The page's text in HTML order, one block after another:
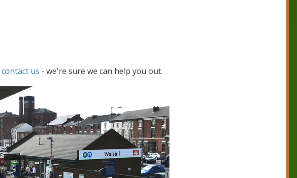
contact us - we're sure we can help you out.